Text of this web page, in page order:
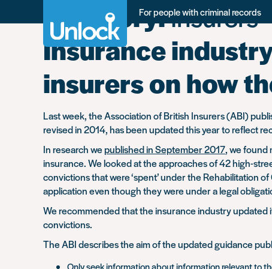
For people with criminal records
Category:Insurers
Insurance
insurers on how
Last week, the Association of British Insurers (ABI)
revised in 2014, has been updated this year to reflect
In research wepublished in September 2017, we found
insurance. We looked at the approaches of 42 high-
convictions that were ‘spent’ under the Rehabilitation
application even though they were under a legal
We recommended that the insurance industry
convictions.
The ABI describes the aim of the updated guidance
Only seek information about information relevant to